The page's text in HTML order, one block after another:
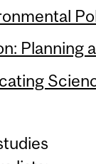
Planning